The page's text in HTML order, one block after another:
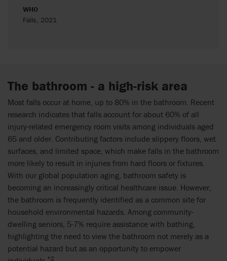
WHO
Falls, 2021
The bathroom - a high-risk area
Most falls occur at home, up to 80% in the bathroom. Recent
research indicates that falls account for about 60% of all
injury-related emergency room visits among individuals aged
65 and older. Contributing factors include slippery floors, wet
surfaces, and limited space, which make falls in the bathroom
more likely to result in injuries from hard floors or fixtures.
With our global population aging, bathroom safety is
becoming an increasingly critical healthcare issue. However,
the bathroom is frequently identified as a common site for
household environmental hazards. Among community-
dwelling seniors, 5-7% require assistance with bathing,
highlighting the need to view the bathroom not merely as a
potential hazard but as an opportunity to empower
*2